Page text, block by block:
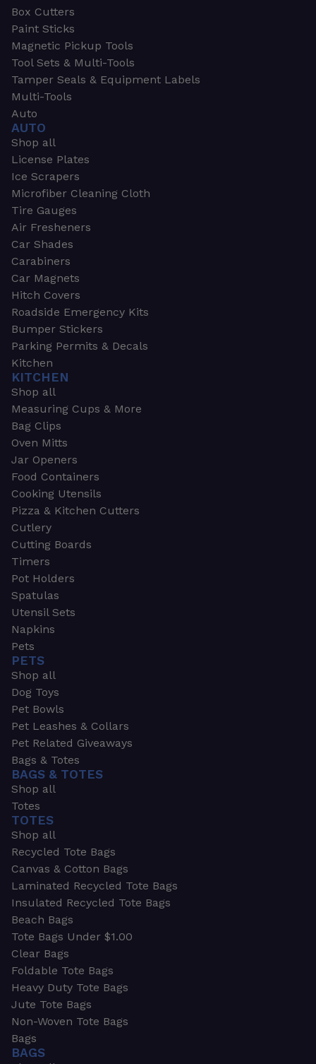
Box Cutters
Paint Sticks
Magnetic Pickup Tools
Tool Sets & Multi-Tools
Tamper Seals & Equipment Labels
Multi-Tools
Auto
AUTO
Shop all
License Plates
Ice Scrapers
Microfiber Cleaning Cloth
Tire Gauges
Air Fresheners
Car Shades
Carabiners
Car Magnets
Hitch Covers
Roadside Emergency Kits
Bumper Stickers
Parking Permits & Decals
Kitchen
KITCHEN
Shop all
Measuring Cups & More
Bag Clips
Oven Mitts
Jar Openers
Food Containers
Cooking Utensils
Pizza & Kitchen Cutters
Cutlery
Cutting Boards
Timers
Pot Holders
Spatulas
Utensil Sets
Napkins
Pets
PETS
Shop all
Dog Toys
Pet Bowls
Pet Leashes & Collars
Pet Related Giveaways
Bags & Totes
BAGS & TOTES
Shop all
Totes
TOTES
Shop all
Recycled Tote Bags
Canvas & Cotton Bags
Laminated Recycled Tote Bags
Insulated Recycled Tote Bags
Beach Bags
Tote Bags Under $1.00
Clear Bags
Foldable Tote Bags
Heavy Duty Tote Bags
Jute Tote Bags
Non-Woven Tote Bags
Bags
BAGS